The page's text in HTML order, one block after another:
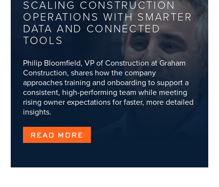
SCALING CONSTRUCTION
OPERATIONS WITH SMARTER
DATA AND CONNECTED
TOOLS
Philip Bloomfield, VP of Construction at Graham
Construction, shares how the company
approaches training and onboarding to support a
consistent, high-performing team while meeting
rising owner expectations for faster, more detailed
insights.
READ MORE